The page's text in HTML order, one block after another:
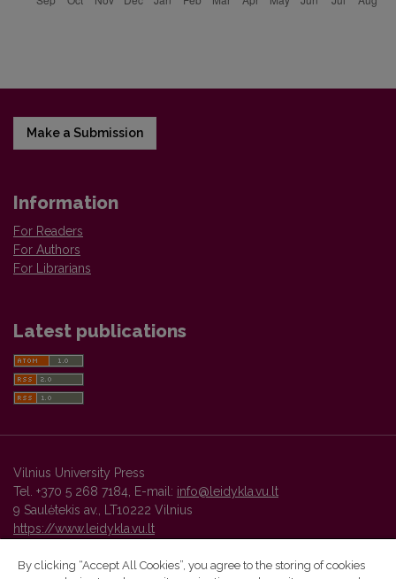
Make a Submission
Information
For Readers
For Authors
For Librarians
Latest publications
Vilnius University Press
Tel. +370 5 268 7184, E-mail: info@leidykla.vu.lt
9 Saulėtekis av., LT10222 Vilnius
https://www.leidykla.vu.lt
By clicking “Accept All Cookies”, you agree to the storing of cookies